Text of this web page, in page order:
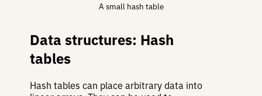
A small hash table
Data structures: Hash
tables
Hash tables can place arbitrary data into